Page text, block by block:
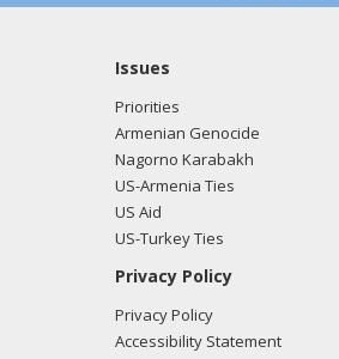
Issues
Priorities
Armenian Genocide
Nagorno Karabakh
US-Armenia Ties
US Aid
US-Turkey Ties
Privacy Policy
Privacy Policy
Accessibility Statement